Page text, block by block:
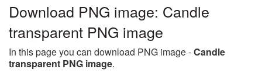
Download PNG image: Candle
transparent PNG image
In this page you can download PNG image -Candle
transparent PNG image.